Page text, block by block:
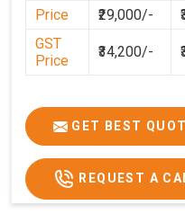
Price
₹29,000/-
GST
Price
₹34,200/-
GET BEST
REQUEST A